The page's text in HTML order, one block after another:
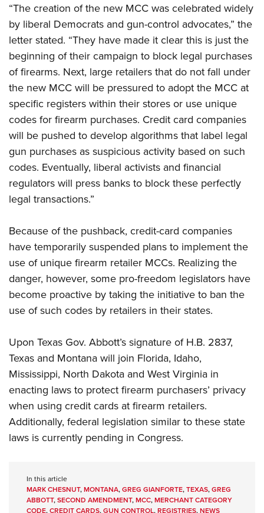
“The creation of the new MCC was celebrated widely
by liberal Democrats and gun-control advocates,” the
letter stated. “They have made it clear this is just the
beginning of their campaign to block legal purchases
of firearms. Next, large retailers that do not fall under
the new MCC will be pressured to adopt the MCC at
specific registers within their stores or use unique
codes for firearm purchases. Credit card companies
will be pushed to develop algorithms that label legal
gun purchases as suspicious activity based on such
codes. Eventually, liberal activists and financial
regulators will press banks to block these perfectly
legal transactions.”
Because of the pushback, credit-card companies
have temporarily suspended plans to implement the
use of unique firearm retailer MCCs. Realizing the
danger, however, some pro-freedom legislators have
become proactive by taking the initiative to ban the
use of such codes by retailers in their states.
Upon Texas Gov. Abbott’s signature of H.B. 2837,
Texas and Montana will join Florida, Idaho,
Mississippi, North Dakota and West Virginia in
enacting laws to protect firearm purchasers’ privacy
when using credit cards at firearm retailers.
Additionally, federal legislation similar to these state
laws is currently pending in Congress.
In this article
MARK CHESNUT,MONTANA,GREG GIANFORTE,TEXAS,GREG
ABBOTT,SECOND AMENDMENT,MCC,MERCHANT CATEGORY
CODE,CREDIT CARDS,GUN CONTROL,REGISTRIES,NEWS